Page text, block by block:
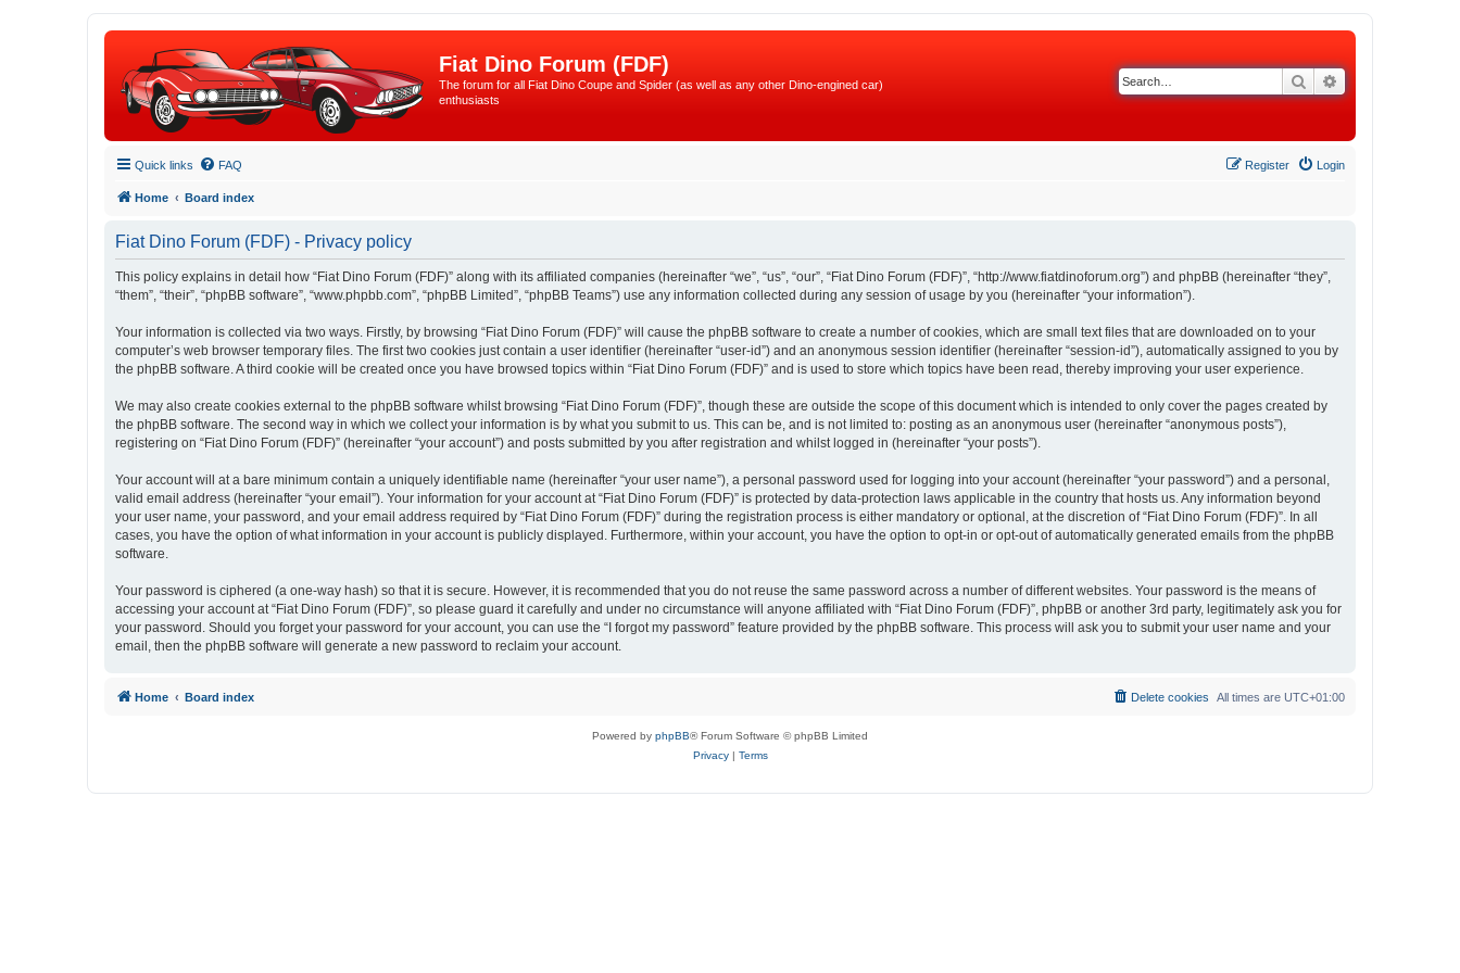
Fiat Dino Forum (FDF)
The forum for all Fiat Dino Coupe and Spider (as well as any other Dino-engined car)
enthusiasts
SearchAdvanced search
Quick links FAQ Login
Register
Home Board index
Fiat Dino Forum (FDF) - Privacy policy
This policy explains in detail how “Fiat Dino Forum (FDF)” along with its affiliated companies (hereinafter “we”, “us”, “our”, “Fiat Dino Forum (FDF)”, “http://www.fiatdinoforum.org”) and phpBB (hereinafter “they”,
“them”, “their”, “phpBB software”, “www.phpbb.com”, “phpBB Limited”, “phpBB Teams”) use any information collected during any session of usage by you (hereinafter “your information”).
Your information is collected via two ways. Firstly, by browsing “Fiat Dino Forum (FDF)” will cause the phpBB software to create a number of cookies, which are small text files that are downloaded on to your
computer’s web browser temporary files. The first two cookies just contain a user identifier (hereinafter “user-id”) and an anonymous session identifier (hereinafter “session-id”), automatically assigned to you by
the phpBB software. A third cookie will be created once you have browsed topics within “Fiat Dino Forum (FDF)” and is used to store which topics have been read, thereby improving your user experience.
We may also create cookies external to the phpBB software whilst browsing “Fiat Dino Forum (FDF)”, though these are outside the scope of this document which is intended to only cover the pages created by
the phpBB software. The second way in which we collect your information is by what you submit to us. This can be, and is not limited to: posting as an anonymous user (hereinafter “anonymous posts”),
registering on “Fiat Dino Forum (FDF)” (hereinafter “your account”) and posts submitted by you after registration and whilst logged in (hereinafter “your posts”).
Your account will at a bare minimum contain a uniquely identifiable name (hereinafter “your user name”), a personal password used for logging into your account (hereinafter “your password”) and a personal,
valid email address (hereinafter “your email”). Your information for your account at “Fiat Dino Forum (FDF)” is protected by data-protection laws applicable in the country that hosts us. Any information beyond
your user name, your password, and your email address required by “Fiat Dino Forum (FDF)” during the registration process is either mandatory or optional, at the discretion of “Fiat Dino Forum (FDF)”. In all
cases, you have the option of what information in your account is publicly displayed. Furthermore, within your account, you have the option to opt-in or opt-out of automatically generated emails from the phpBB
software.
Your password is ciphered (a one-way hash) so that it is secure. However, it is recommended that you do not reuse the same password across a number of different websites. Your password is the means of
accessing your account at “Fiat Dino Forum (FDF)”, so please guard it carefully and under no circumstance will anyone affiliated with “Fiat Dino Forum (FDF)”, phpBB or another 3rd party, legitimately ask you for
your password. Should you forget your password for your account, you can use the “I forgot my password” feature provided by the phpBB software. This process will ask you to submit your user name and your
email, then the phpBB software will generate a new password to reclaim your account.
Home Board index All times are UTC+01:00
Delete cookies
Powered by phpBB® Forum Software © phpBB Limited
Privacy| Terms